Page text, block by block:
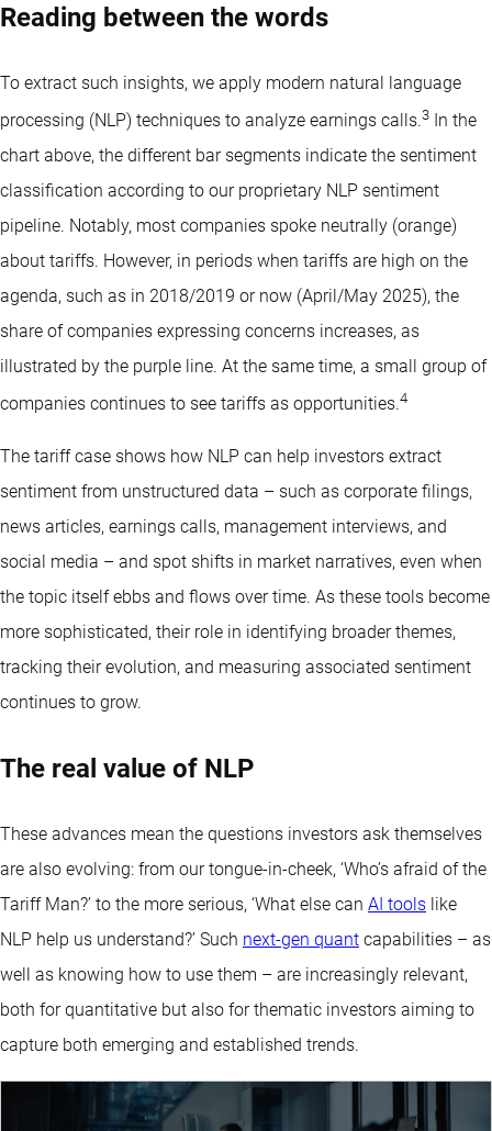
Reading between the words
To extract such insights, we apply modern natural language
processing (NLP) techniques to analyze earnings calls.3 In the
chart above, the different bar segments indicate the sentiment
classification according to our proprietary NLP sentiment
pipeline. Notably, most companies spoke neutrally (orange)
about tariffs. However, in periods when tariffs are high on the
agenda, such as in 2018/2019 or now (April/May 2025), the
share of companies expressing concerns increases, as
illustrated by the purple line. At the same time, a small group of
companies continues to see tariffs as opportunities.4
The tariff case shows how NLP can help investors extract
sentiment from unstructured data – such as corporate filings,
news articles, earnings calls, management interviews, and
social media – and spot shifts in market narratives, even when
the topic itself ebbs and flows over time. As these tools become
more sophisticated, their role in identifying broader themes,
tracking their evolution, and measuring associated sentiment
continues to grow.
The real value of NLP
These advances mean the questions investors ask themselves
are also evolving: from our tongue-in-cheek, ‘Who’s afraid of the
Tariff Man?’ to the more serious, ‘What else can AI tools like
NLP help us understand?’ Such next-gen quant capabilities – as
well as knowing how to use them – are increasingly relevant,
both for quantitative but also for thematic investors aiming to
capture both emerging and established trends.